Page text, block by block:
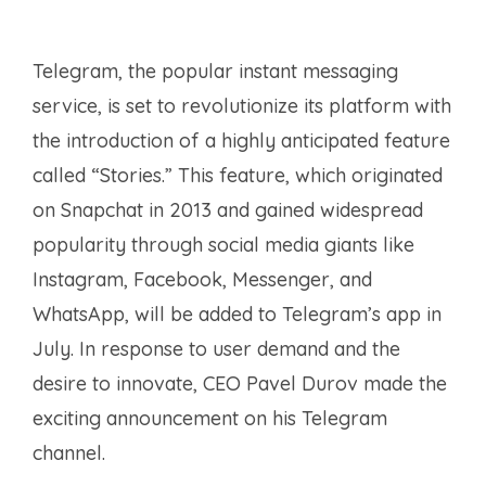
Telegram, the popular instant messaging
service, is set to revolutionize its platform with
the introduction of a highly anticipated feature
called “Stories.” This feature, which originated
on Snapchat in 2013 and gained widespread
popularity through social media giants like
Instagram, Facebook, Messenger, and
WhatsApp, will be added to Telegram’s app in
July. In response to user demand and the
desire to innovate, CEO Pavel Durov made the
exciting announcement on his Telegram
channel.